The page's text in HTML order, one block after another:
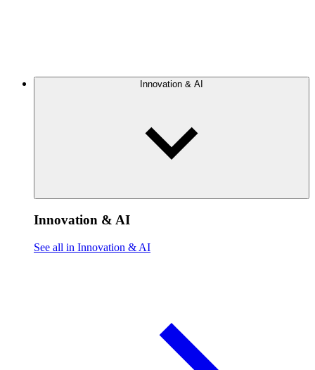
Innovation & AI
Innovation & AI
See all in Innovation & AI